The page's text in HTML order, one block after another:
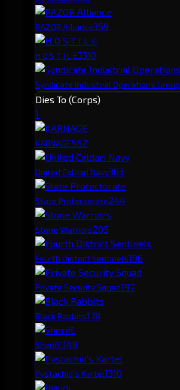
RAZOR Alliance359
H O S T I L E3310
Syndicate Industrial Operations Group
Dies To (Corps)
1
KARNAGE552
United Caldari Navy363
State Protectorate244
Stone Warriors205
Fourth District Sentinels196
Private Security Squad197
Black Rabbits178
Sheriff.149
Pystachio's Kartel1310